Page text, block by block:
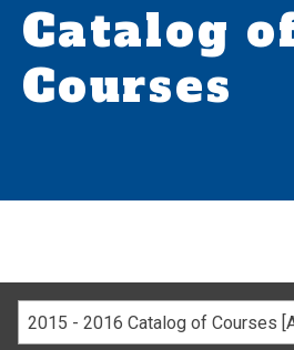
Catalog
Courses
2015 - 2016 Catalog of Courses